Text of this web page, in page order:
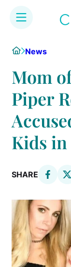
content
HomeNews
Mom
Piper
Kids in
SHARE